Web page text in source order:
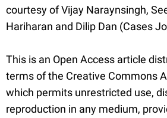
courtesy of Vijay Naraynsingh,
Hariharan and Dilip Dan (Cases
This is an Open Access article
terms of the Creative Commons
which permits unrestricted use,
reproduction in any medium,